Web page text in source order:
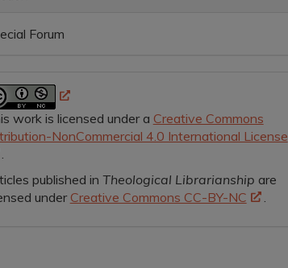
Forum
work is licensed under a Creative Commons
NonCommercial 4.0 International License
published in Theological Librarianship are
underCreative Commons CC-BY-NC